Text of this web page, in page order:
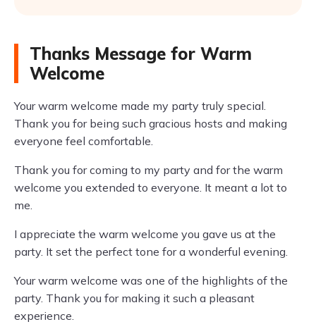
Thanks Message for Warm
Welcome
Your warm welcome made my party truly special.
Thank you for being such gracious hosts and making
everyone feel comfortable.
Thank you for coming to my party and for the warm
welcome you extended to everyone. It meant a lot to
me.
I appreciate the warm welcome you gave us at the
party. It set the perfect tone for a wonderful evening.
Your warm welcome was one of the highlights of the
party. Thank you for making it such a pleasant
experience.